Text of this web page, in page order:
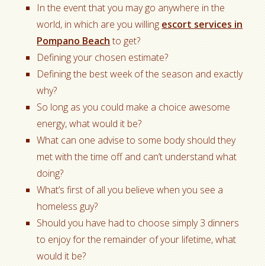
In the event that you may go anywhere in the
world, in which are you willing escort services in
Pompano Beachto get?
Defining your chosen estimate?
Defining the best week of the season and exactly
why?
So long as you could make a choice awesome
energy, what would it be?
What can one advise to some body should they
met with the time off and can’t understand what
doing?
What’s first of all you believe when you see a
homeless guy?
Should you have had to choose simply 3 dinners
to enjoy for the remainder of your lifetime, what
would it be?